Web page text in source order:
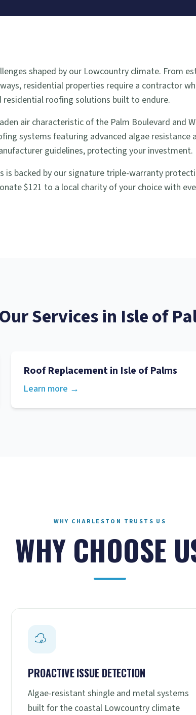
shaped by our Lowcountry climate. From
residential properties require a contractor
roofing solutions built to endure.
air characteristic of the Palm Boulevard and
systems featuring advanced algae
guidelines, protecting your investment.
is backed by our signature triple-warranty
$121 to a local charity of your choice with
Our Services in Isle of
Roof Replacementin Isle of Palms
Learn more →
WHY CHARLESTON TRUSTS US
WHY CHOOSE
PROACTIVE ISSUE DETECTION
Algae-resistant shingle and metal systems
built for the coastal Lowcountry climate